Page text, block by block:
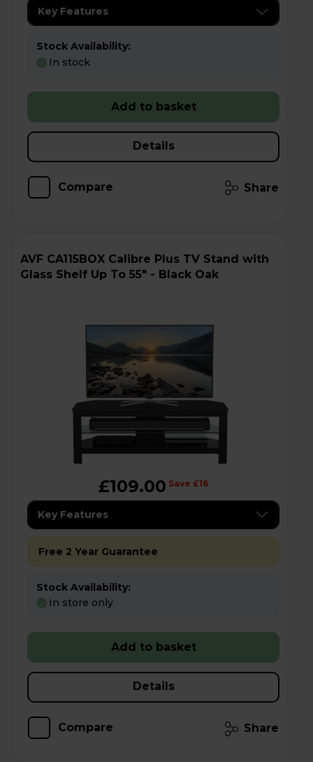
Key Features
Stock Availability:
In stock
Add to basket
Details
Compare Share
AVF CA115BOX Calibre Plus TV Stand with
Glass Shelf Up To 55" - Black Oak
£109.00 Save £16
Key Features
Free 2 Year Guarantee
Stock Availability:
In store only
Add to basket
Details
Compare Share